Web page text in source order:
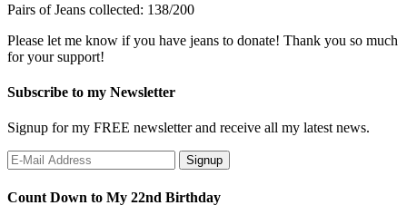
Pairs of Jeans collected: 138/200
Please let me know if you have jeans to donate! Thank you so much
for your support!
Subscribe to my Newsletter
Signup for my FREE newsletter and receive all my latest news.
Count Down to My 22nd Birthday